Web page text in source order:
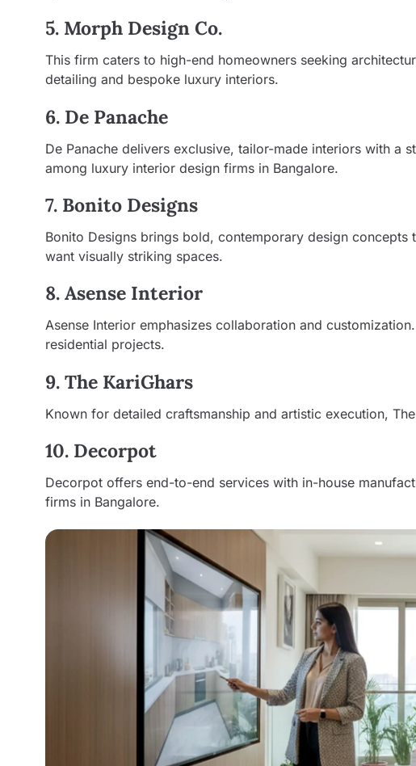
5. Morph Design Co.
This firm caters to high-end homeowners seeking
detailing and bespoke luxury interiors.
6. De Panache
De Panache delivers exclusive, tailor-made interiors with a
among luxury interior design firms in Bangalore.
7. Bonito Designs
Bonito Designs brings bold, contemporary design
want visually striking spaces.
8. Asense Interior
Asense Interior emphasizes collaboration and
residential projects.
9. The KariGhars
Known for detailed craftsmanship and artistic execution,
10. Decorpot
Decorpot offers end-to-end services with in-house
firms in Bangalore.